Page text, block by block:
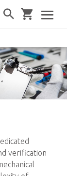
verification